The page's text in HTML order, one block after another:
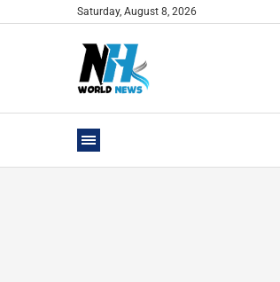
Saturday, August 8, 2026